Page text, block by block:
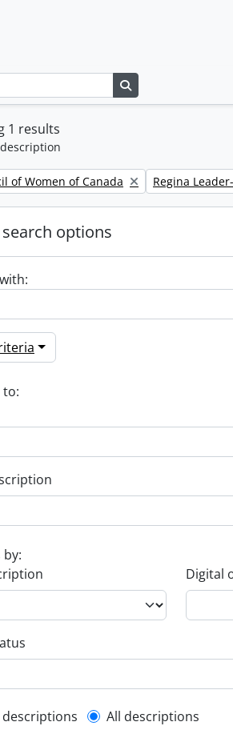
1 results
of Women of Canada Remove filter:
Regina
options
to:
Digital
description filter
descriptions All descriptions